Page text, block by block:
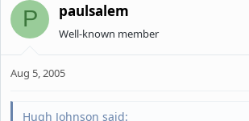
P paulsalem
Well-known member
Aug 5, 2005
Hugh Johnson said: